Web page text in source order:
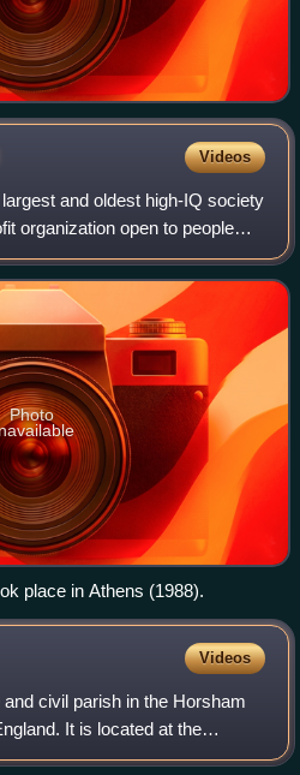
Videos
and oldest high-IQ society
organization open to people
or higher on a
o
Photo
place in Athens (1988).
Videos
civil parish in the Horsham
It is located at the
gap in the South Downs, four